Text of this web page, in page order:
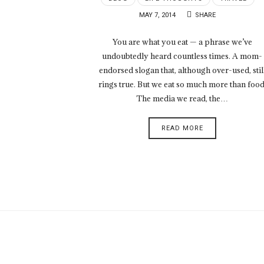
MAY 7, 2014 SHARE
You are what you eat — a phrase we’ve
undoubtedly heard countless times. A mom-
endorsed slogan that, although over-used,
rings true. But we eat so much more than
The media we read, the…
READ MORE